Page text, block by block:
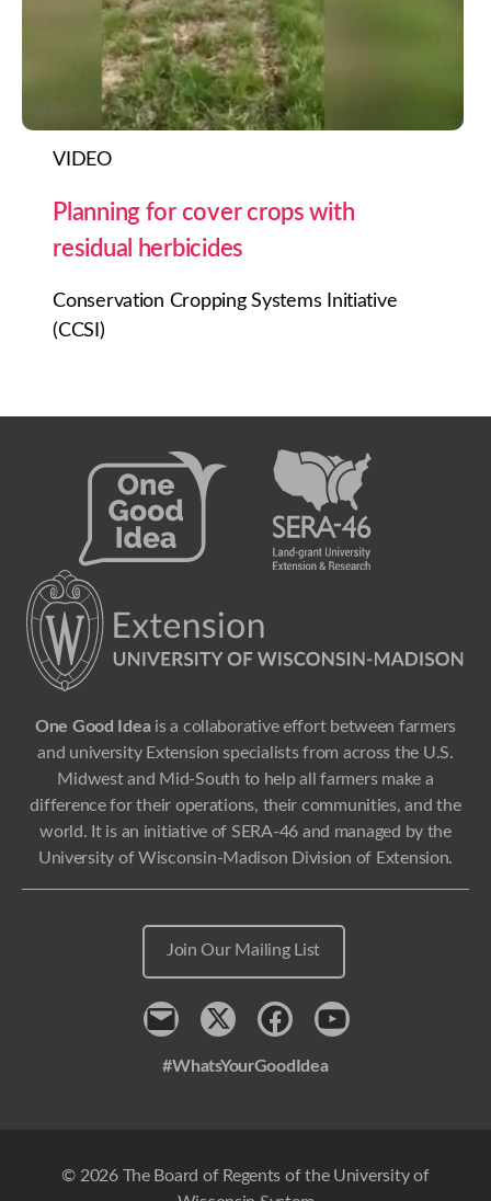
VIDEO
Planning for cover crops with
residual herbicides
Conservation Cropping Systems Initiative
(CCSI)
One Good Ideais a collaborative effort between farmers
and university Extension specialists from across the U.S.
Midwest and Mid-South to help all farmers make a
difference for their operations, their communities, and the
world. It is an initiative of SERA-46 and managed by the
University of Wisconsin-Madison Division of Extension.
Join Our Mailing List
Contactx FacebookYoutube
#WhatsYourGoodIdea
© 2026 The Board of Regents of the University of